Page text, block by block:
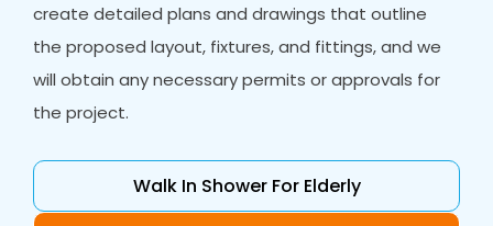
create detailed plans and drawings that outline
the proposed layout, fixtures, and fittings, and we
will obtain any necessary permits or approvals for
the project.
Walk In Shower For Elderly